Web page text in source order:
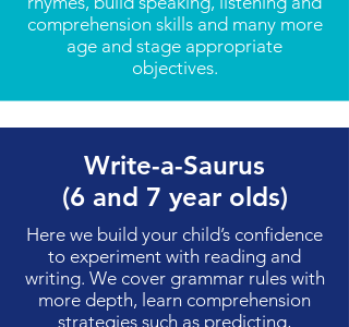
comprehension skills and many more
age and stage appropriate
objectives.
Write-a-Saurus
(6 and 7 year olds)
Here we build your child’s confidence
to experiment with reading and
writing. We cover grammar rules with
more depth, learn comprehension
strategies such as predicting,